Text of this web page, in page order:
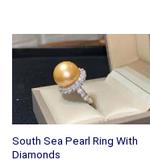
South Sea Pearl Ring With
Diamonds